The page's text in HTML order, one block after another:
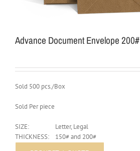
Advance Document Envelope 200#
Sold 500 pcs./Box
Sold Per piece
SIZE:
Letter, Legal
THICKNESS:
150# and 200#